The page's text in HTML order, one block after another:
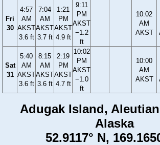
Fri
30
4:57
AM
AKST
3.6 ft
7:04
AM
AKST
3.7 ft
1:21
PM
AKST
4.9 ft
9:11
PM
AKST
−1.2
ft
10:02
AM
AKST
Sat
31
5:40
AM
AKST
3.6 ft
8:15
AM
AKST
3.6 ft
2:19
PM
AKST
4.7 ft
10:02
PM
AKST
−1.0
ft
10:00
AM
AKST
Adugak Island,
Alaska
52.9117° N,